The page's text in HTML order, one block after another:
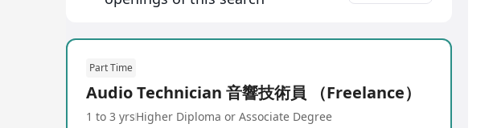
Part Time
Audio Technician 音響技術員 （Freelance）
1 to 3 yrsHigher Diploma or Associate Degree